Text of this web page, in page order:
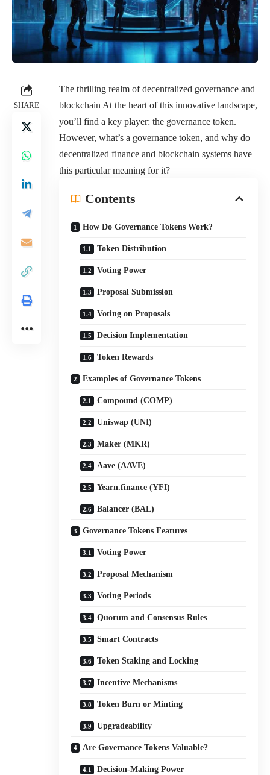
SHARE
The thrilling realm of decentralized governance and
blockchain At the heart of this innovative landscape,
you’ll find a key player: the governance token.
However, what’s a governance token, and why do
decentralized finance and blockchain systems have
this particular meaning for it?
Contents
How Do Governance Tokens Work?
Token Distribution
Voting Power
Proposal Submission
Voting on Proposals
Decision Implementation
Token Rewards
Examples of Governance Tokens
Compound (COMP)
Uniswap (UNI)
Maker (MKR)
Aave (AAVE)
Yearn.finance (YFI)
Balancer (BAL)
Governance Tokens Features
Voting Power
Proposal Mechanism
Voting Periods
Quorum and Consensus Rules
Smart Contracts
Token Staking and Locking
Incentive Mechanisms
Token Burn or Minting
Upgradeability
Are Governance Tokens Valuable?
Decision-Making Power